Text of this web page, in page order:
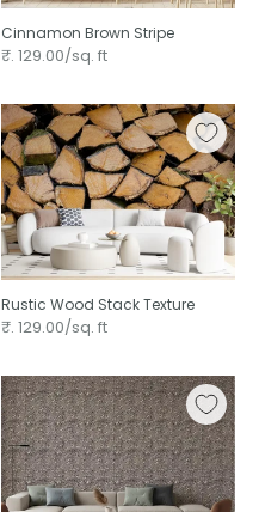
Cinnamon Brown Stripe
₹. 129.00/sq. ft
Rustic Wood Stack Texture
₹. 129.00/sq. ft